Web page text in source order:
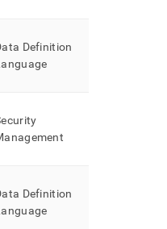
Definition
Definition